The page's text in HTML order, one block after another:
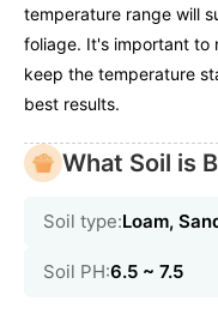
temperature range will
foliage. It's important to
keep the temperature
best results.
What Soil is
Soil type:Loam,
Soil PH:6.5 ~ 7.5